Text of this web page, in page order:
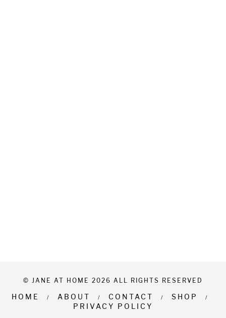
© JANE AT HOME 2026 ALL RIGHTS RESERVED
HOME ABOUT CONTACT
SHOP
PRIVACY POLICY